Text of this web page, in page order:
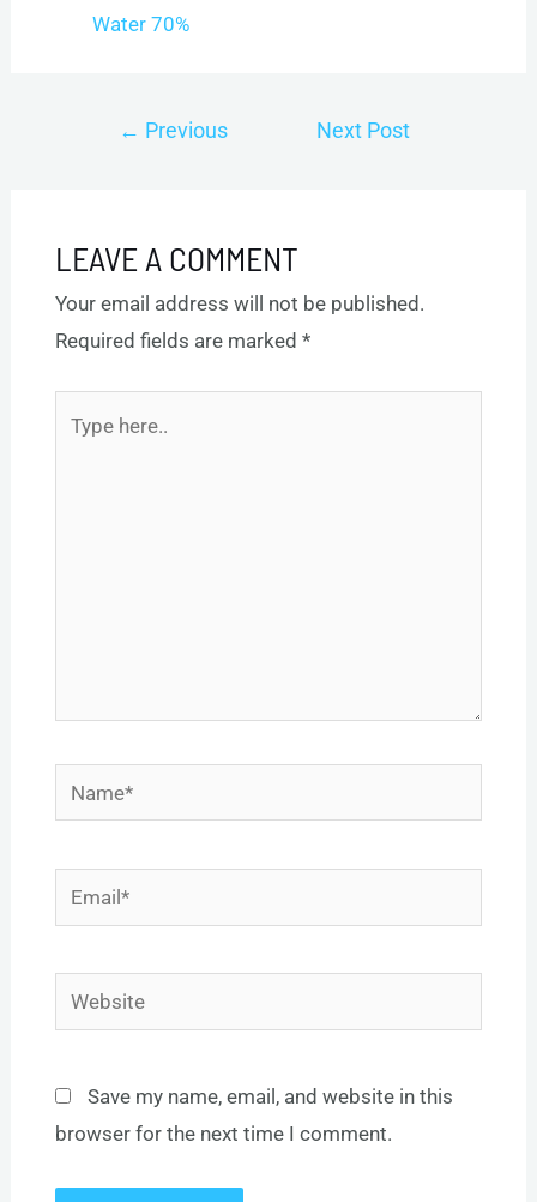
Water 70%
← Previous
Next Post
LEAVE A COMMENT
Your email address will not be published.
Required fields are marked *
here..
Name*
Email*
Website
Save my name, email, and website in this
browser for the next time I comment.